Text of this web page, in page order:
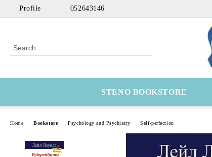
Profile 052643146
STENO BOOKSTORE
Home Bookstore Psychology and Psychiatry Self-perfection